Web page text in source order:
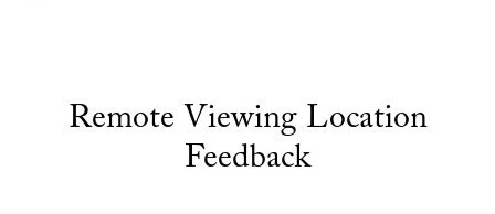
Remote Viewing Location
Feedback